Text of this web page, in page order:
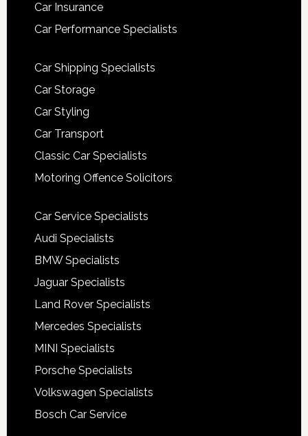
Car Insurance
Car Performance Specialists
Car Shipping Specialists
Car Storage
Car Styling
Car Transport
Classic Car Specialists
Motoring Offence Solicitors
Car Service Specialists
Audi Specialists
BMW Specialists
Jaguar Specialists
Land Rover Specialists
Mercedes Specialists
MINI Specialists
Porsche Specialists
Volkswagen Specialists
Bosch Car Service